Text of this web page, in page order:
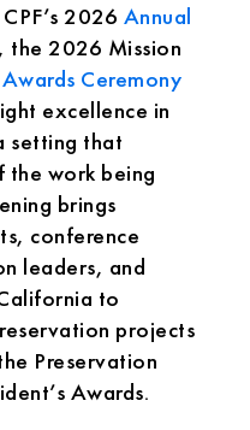
2026 Annual
the 2026 Mission
Ceremony
excellence in
setting that
the work being
brings
conference
leaders, and
to
projects
Preservation
Awards.